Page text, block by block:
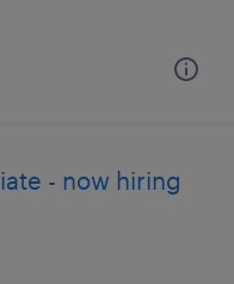
- now hiring